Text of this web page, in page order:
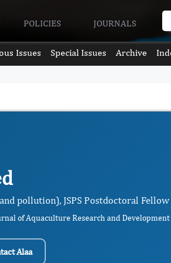
POLICIES JOURNALS
Issues Special Issues Archive
pollution), JSPS Postdoctoral Fellow
of Aquaculture Research and Development
Alaa